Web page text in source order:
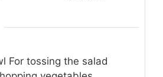
For tossing the salad